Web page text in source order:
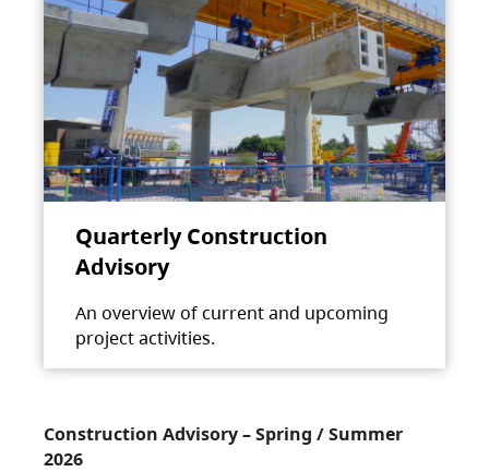
Quarterly Construction
Advisory
An overview of current and upcoming
project activities.
Construction Advisory – Spring / Summer
2026